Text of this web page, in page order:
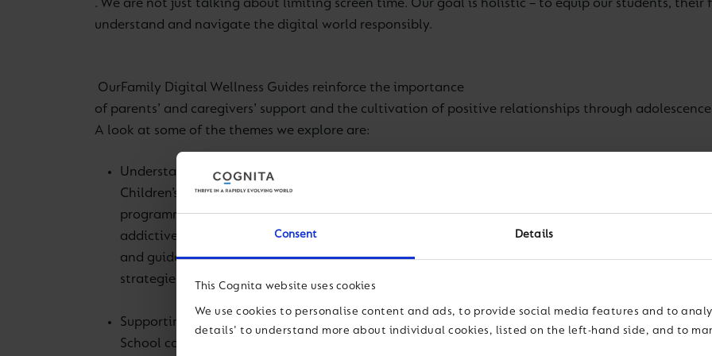
Consent Details
This Cognita website uses cookies
We use cookies to personalise content and ads, to provide social media features and to
details' to understand more about individual cookies, listed on the left-hand side, and to
. We are not just talking about limiting screen time. Our goal is holistic – to equip our students,
understand and navigate the digital world responsibly.
OurFamily Digital Wellness Guides reinforce the importance
of parents’ and caregivers’ support and the cultivation of positive relationships through
A look at some of the themes we explore are:
Understanding the persuasive design of technology.
Children’s screentime is increasing and it is getting our parents and educators worried. We
programmes and found that we needed a dedicated programme to build awareness of the
addictive design of technology
and guide children appropriately. Every month, we share pocket-friendly e-newsletters with
strategies to be practised at home.
Supporting each other in building positive habits and making responsible choices.
School counsellors recognise the impact of uncontrolled digital habits on students’ behaviour,